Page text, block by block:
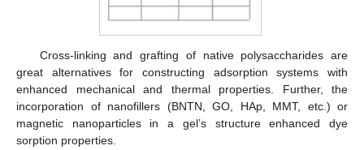
Cross-linking and grafting of native polysaccharides are
great alternatives for constructing adsorption systems with
enhanced mechanical and thermal properties. Further, the
incorporation of nanofillers (BNTN, GO, HAp, MMT, etc.) or
magnetic nanoparticles in a gel’s structure enhanced dye
sorption properties.